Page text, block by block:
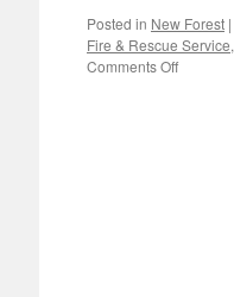
Posted in New Forest |
Fire & Rescue Service,
Comments Offon